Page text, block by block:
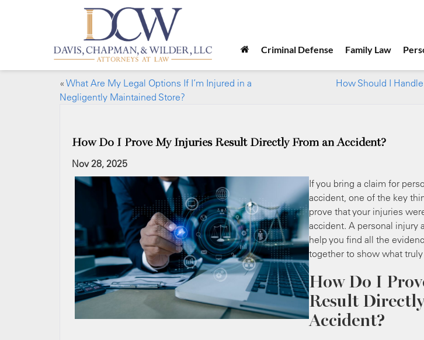
Criminal Defense Family Law
« What Are My Legal Options If I’m Injured in a
Negligently Maintained Store?
How Should I
How Do I Prove My Injuries Result Directly From an Accident?
Nov 28, 2025
If you bring a claim for
accident, one of the key
prove that your injuries
accident. A personal injury
help you find all the
together to show what
How Do I
Result
Accident?